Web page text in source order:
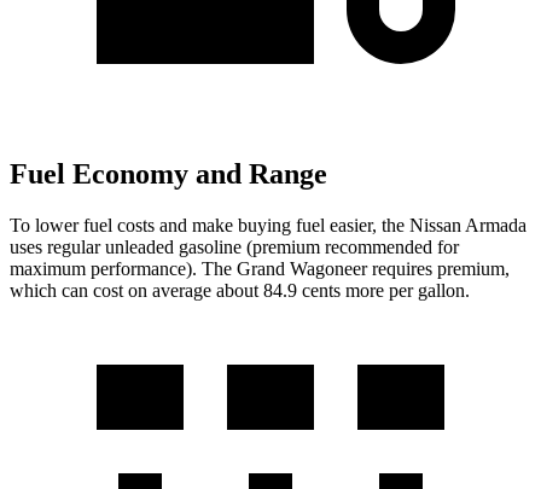
Fuel Economy and Range
To lower fuel costs and make buying fuel easier, the Nissan Armada
uses regular unleaded gasoline (premium recommended for
maximum performance). The Grand Wagoneer requires premium,
which can cost on average about 84.9 cents more per gallon.